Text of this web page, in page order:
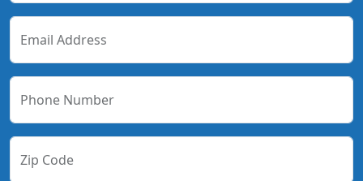
Email Address
Phone Number
Zip Code